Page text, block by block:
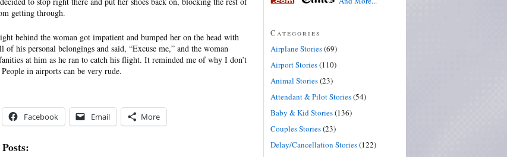
getting through.
behind the woman got impatient and bumped her on the head with
of his personal belongings and said, “Excuse me,” and the woman
at him as he ran to catch his flight. It reminded me of why I don’t
in airports can be very rude.
Facebook Email More
Categories
Airplane Stories(69)
Airport Stories(110)
Animal Stories(23)
Attendant & Pilot Stories(54)
Baby & Kid Stories(136)
Couples Stories(23)
Delay/Cancellation Stories(122)